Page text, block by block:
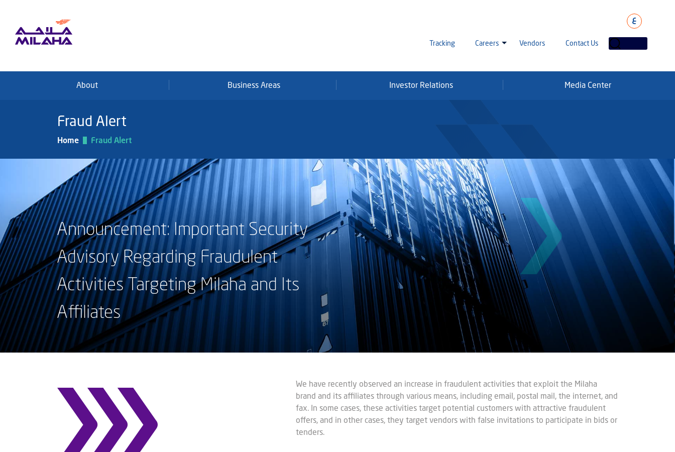
ع
Tracking Careers
Milaha Careers
Vendors Contact Us
About Business Areas Investor Relations Media Center
Fraud Alert
Home Fraud Alert
Announcement: Important Security
Advisory Regarding Fraudulent
Activities Targeting Milaha and Its
Affiliates
We have recently observed an increase in fraudulent activities that exploit the Milaha
brand and its affiliates through various means, including email, postal mail, the internet, and
fax. In some cases, these activities target potential customers with attractive fraudulent
offers, and in other cases, they target vendors with false invitations to participate in bids or
tenders.